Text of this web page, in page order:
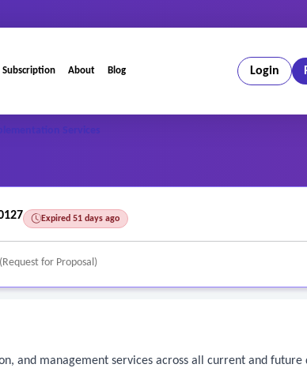
Subscription About Blog Login
Services
Expired 51 days ago
for Proposal)
and management services across all current and future